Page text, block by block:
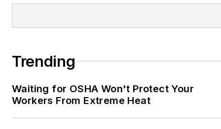
Trending
Waiting for OSHA Won't Protect Your
Workers From Extreme Heat